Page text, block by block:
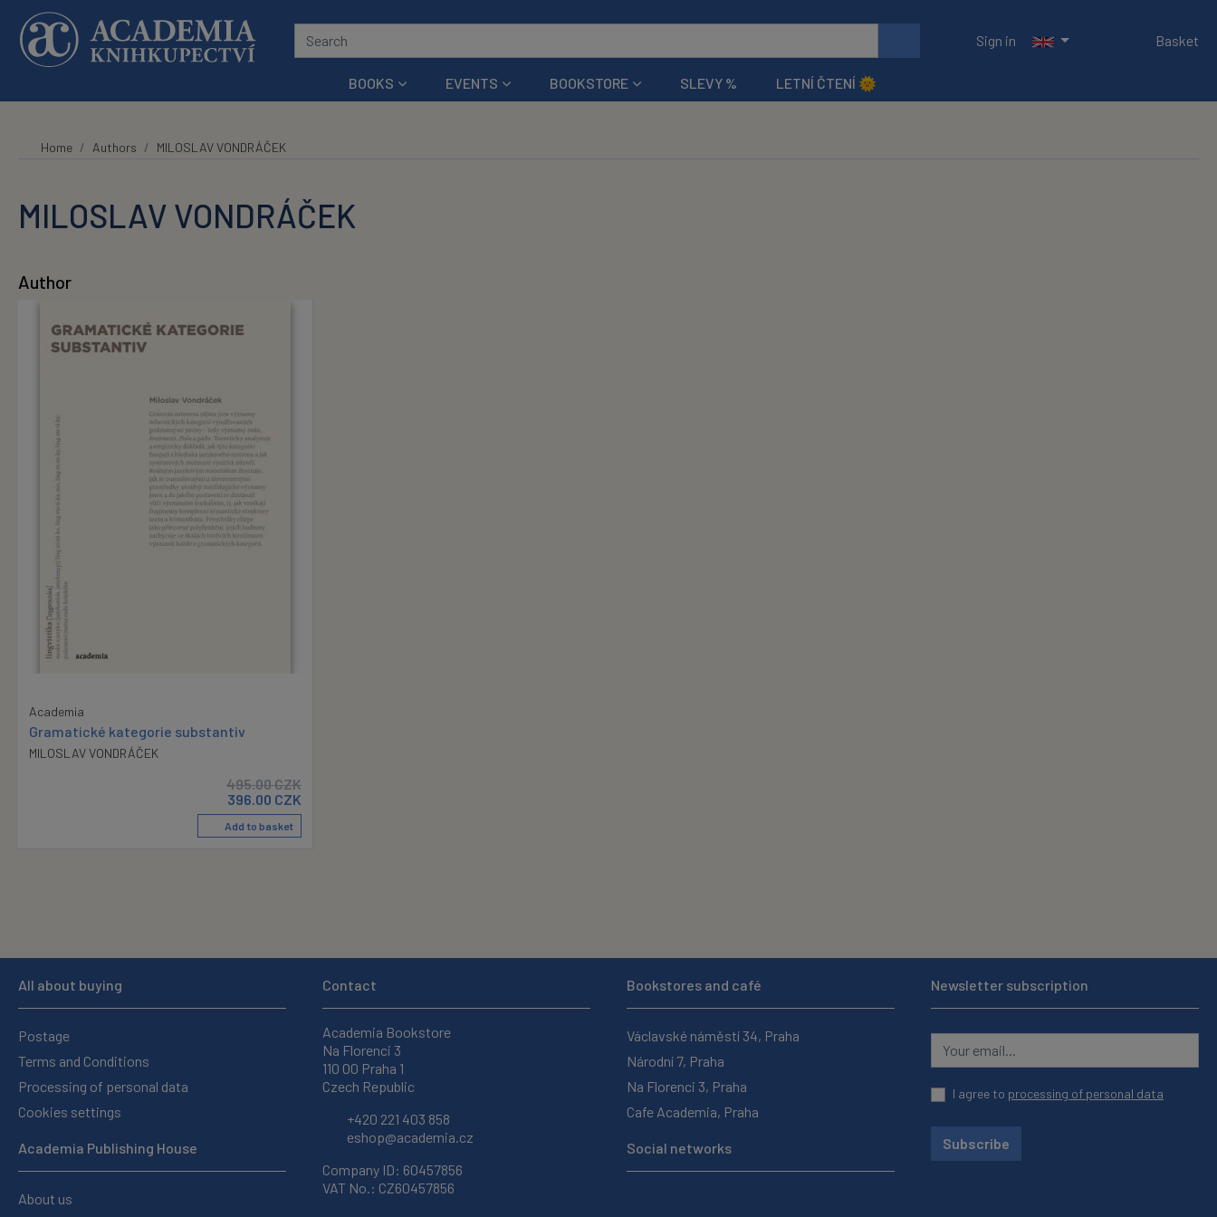
Skip to main content
Sign in
Basket
BOOKS EVENTS BOOKSTORE SLEVY % LETNÍ ČTENÍ 🌞
Home Authors MILOSLAV VONDRÁČEK
MILOSLAV VONDRÁČEK
Author
Academia
Gramatické kategorie substantiv
MILOSLAV VONDRÁČEK
495.00CZK
396.00 CZK
Add to basket
All about buying
Postage
Terms and Conditions
Processing of personal data
Cookies settings
Academia Publishing House
About us
Contact
Academia Bookstore
Na Florenci 3
110 00 Praha 1
Czech Republic
+420 221 403 858
eshop@academia.cz
Company ID: 60457856
VAT No.: CZ60457856
Bookstores and café
Václavské náměstí 34, Praha
Národní 7, Praha
Na Florenci 3, Praha
Cafe Academia, Praha
Social networks
Newsletter subscription
I agree to processing of personal data
Subscribe